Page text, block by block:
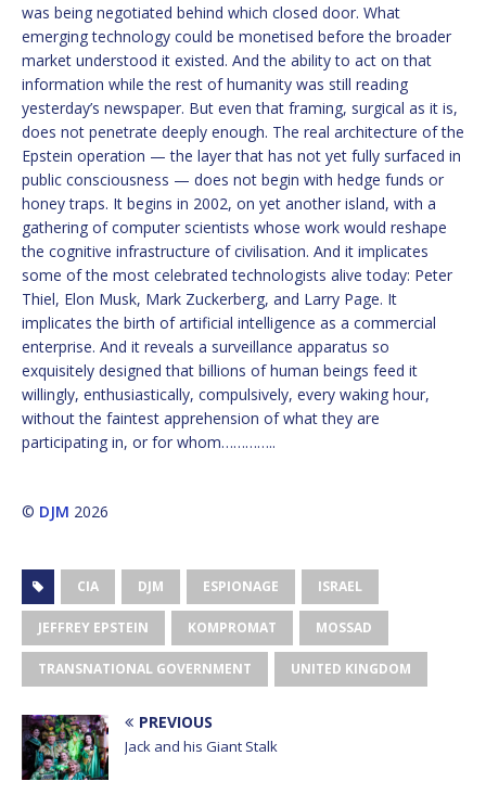
was being negotiated behind which closed door. What
emerging technology could be monetised before the broader
market understood it existed. And the ability to act on that
information while the rest of humanity was still reading
yesterday’s newspaper. But even that framing, surgical as it is,
does not penetrate deeply enough. The real architecture of the
Epstein operation — the layer that has not yet fully surfaced in
public consciousness — does not begin with hedge funds or
honey traps. It begins in 2002, on yet another island, with a
gathering of computer scientists whose work would reshape
the cognitive infrastructure of civilisation. And it implicates
some of the most celebrated technologists alive today: Peter
Thiel, Elon Musk, Mark Zuckerberg, and Larry Page. It
implicates the birth of artificial intelligence as a commercial
enterprise. And it reveals a surveillance apparatus so
exquisitely designed that billions of human beings feed it
willingly, enthusiastically, compulsively, every waking hour,
without the faintest apprehension of what they are
participating in, or for whom…………..
© DJM 2026
CIA DJM ESPIONAGE ISRAEL
JEFFREY EPSTEIN KOMPROMAT MOSSAD
TRANSNATIONAL GOVERNMENT UNITED KINGDOM
PREVIOUS
Jack and his Giant Stalk